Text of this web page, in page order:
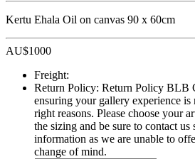
Kertu Ehala Oil on canvas 90 x 60cm
AU$1000
Freight:
Return Policy: Return Policy BLB
ensuring your gallery experience
right reasons. Please choose your
the sizing and be sure to contact
information as we are unable to
change of mind.